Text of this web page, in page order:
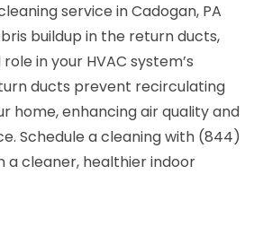
service in Cadogan, PA
buildup in the return ducts,
in your HVAC system’s
ducts prevent recirculating
home, enhancing air quality and
Schedule a cleaning with (844)
a cleaner, healthier indoor